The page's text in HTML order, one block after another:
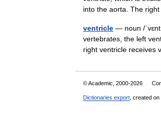
into the aorta. The
ventricle — noun /
vertebrates, the left
right ventricle
© Academic, 2000-2026
Dictionaries export , created on